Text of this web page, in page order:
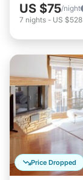
US $75/night
7 nights - US $528
Price Dropped